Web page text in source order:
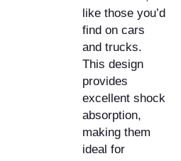
like those you’d
find on cars
and trucks.
This design
provides
excellent shock
absorption,
making them
ideal for